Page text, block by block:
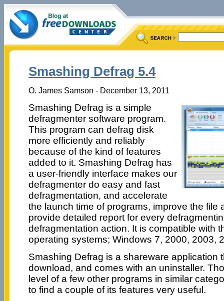
Smashing Defrag 5.4
O. James Samson - December 13, 2011
Smashing Defrag is a simple
defragmenter software program.
This program can defrag disk
more efficiently and reliably
because of the kind of features
added to it. Smashing Defrag has
a user-friendly interface makes our
defragmenter do easy and fast
defragmentation, and accelerate
the launch time of programs, improve the file
provide detailed report for every
defragmentation action. It is compatible with
operating systems; Windows 7, 2000, 2003,
Smashing Defrag is a shareware application
download, and comes with an uninstaller.
level of a few other programs in similar
to find a couple of its features very useful.